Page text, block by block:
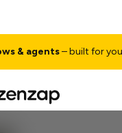
& agents– built for your